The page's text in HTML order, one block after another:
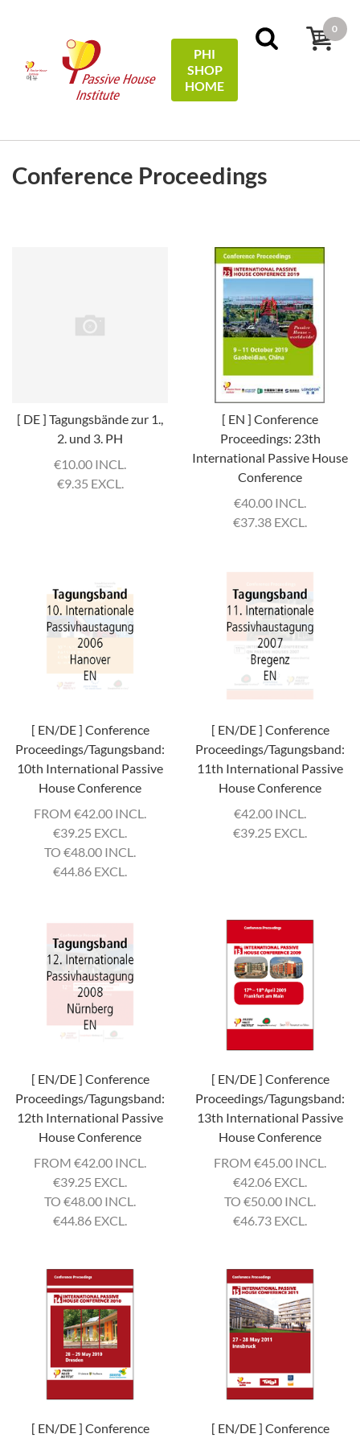
메뉴
PHI
SHOP
HOME
0
Conference Proceedings
[ DE ] Tagungsbände zur 1.,
2. und 3. PH
€10.00 INCL.
€9.35 EXCL.
[ EN ] Conference
Proceedings: 23th
International Passive House
Conference
€40.00 INCL.
€37.38 EXCL.
[ EN/DE ] Conference
Proceedings/Tagungsband:
10th International Passive
House Conference
FROM €42.00 INCL.
€39.25 EXCL.
TO €48.00 INCL.
€44.86 EXCL.
[ EN/DE ] Conference
Proceedings/Tagungsband:
11th International Passive
House Conference
€42.00 INCL.
€39.25 EXCL.
[ EN/DE ] Conference
Proceedings/Tagungsband:
12th International Passive
House Conference
FROM €42.00 INCL.
€39.25 EXCL.
TO €48.00 INCL.
€44.86 EXCL.
[ EN/DE ] Conference
Proceedings/Tagungsband:
13th International Passive
House Conference
FROM €45.00 INCL.
€42.06 EXCL.
TO €50.00 INCL.
€46.73 EXCL.
[ EN/DE ] Conference
[ EN/DE ] Conference